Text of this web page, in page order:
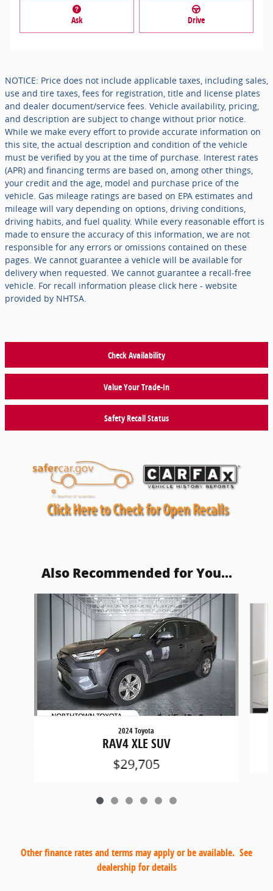
Ask Drive
NOTICE: Price does not include applicable taxes, including sales,
use and tire taxes, fees for registration, title and license plates
and dealer document/service fees. Vehicle availability, pricing,
and description are subject to change without prior notice.
While we make every effort to provide accurate information on
this site, the actual description and condition of the vehicle
must be verified by you at the time of purchase. Interest rates
(APR) and financing terms are based on, among other things,
your credit and the age, model and purchase price of the
vehicle. Gas mileage ratings are based on EPA estimates and
mileage will vary depending on options, driving conditions,
driving habits, and fuel quality. While every reasonable effort is
made to ensure the accuracy of this information, we are not
responsible for any errors or omissions contained on these
pages. We cannot guarantee a vehicle will be available for
delivery when requested. We cannot guarantee a recall-free
vehicle. For recall information please click here - website
provided by NHTSA.
Check Availability
Value Your Trade-In
Safety Recall Status
Also Recommended for You...
2024 Toyota
RAV4 XLE SUV
$29,705
Other finance rates and terms may apply or be available. See
dealership for details